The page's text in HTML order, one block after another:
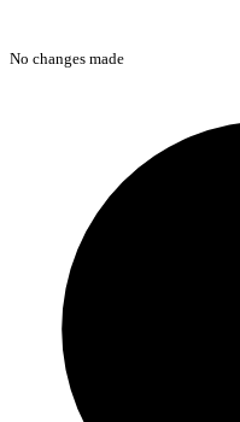
No changes made